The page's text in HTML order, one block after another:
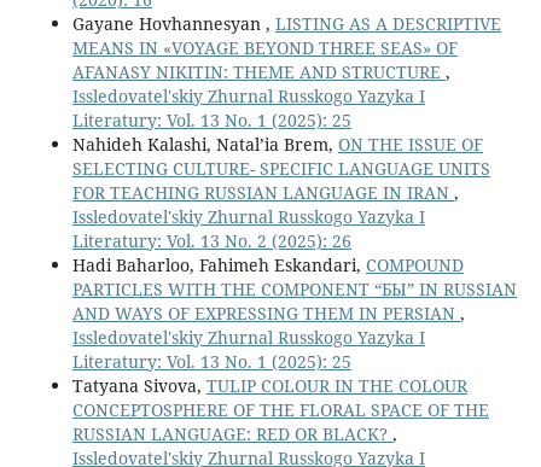
Gayane Hovhannesyan , LISTING AS A DESCRIPTIVE
MEANS IN «VOYAGE BEYOND THREE SEAS» OF
AFANASY NIKITIN: THEME AND STRUCTURE ,
Issledovatel'skiy Zhurnal Russkogo Yazyka I
Literatury: Vol. 13 No. 1 (2025): 25
Nahideh Kalashi, Natal’ia Brem, ON THE ISSUE OF
SELECTING CULTURE- SPECIFIC LANGUAGE UNITS
FOR TEACHING RUSSIAN LANGUAGE IN IRAN ,
Issledovatel'skiy Zhurnal Russkogo Yazyka I
Literatury: Vol. 13 No. 2 (2025): 26
Hadi Baharloo, Fahimeh Eskandari, COMPOUND
PARTICLES WITH THE COMPONENT “БЫ” IN RUSSIAN
AND WAYS OF EXPRESSING THEM IN PERSIAN ,
Issledovatel'skiy Zhurnal Russkogo Yazyka I
Literatury: Vol. 13 No. 1 (2025): 25
Tatyana Sivova, TULIP COLOUR IN THE COLOUR
CONCEPTOSPHERE OF THE FLORAL SPACE OF THE
RUSSIAN LANGUAGE: RED OR BLACK? ,
Issledovatel'skiy Zhurnal Russkogo Yazyka I